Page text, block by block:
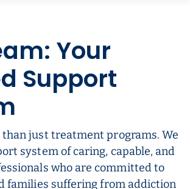
Your
Support
just treatment programs. We
system of caring, capable, and
who are committed to
families suffering from addiction